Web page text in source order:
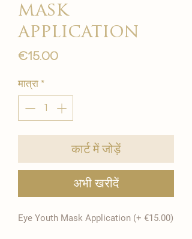
mask
application
€15.00मूल्य
मात्रा *
कार्ट में जोड़ें
अभी खरीदें
Eye Youth Mask Application (+ €15.00)